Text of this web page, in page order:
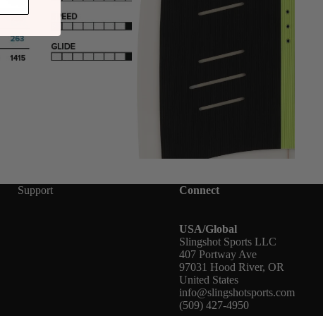
Support Connect
USA/Global
Slingshot Sports LLC
407 Portway Ave
97031 Hood River, OR
United States
info@slingshotsports.com
(509) 427-4950